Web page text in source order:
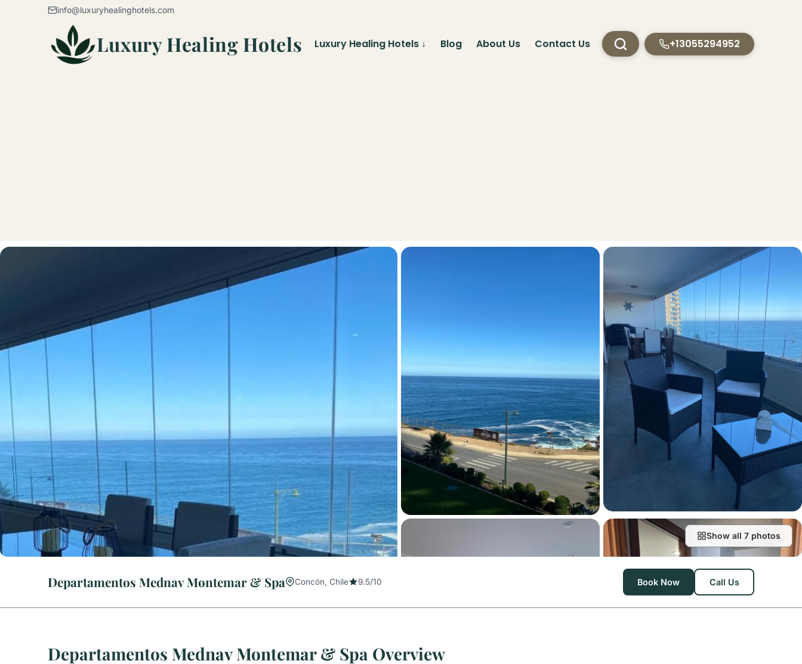
Skip to contentinfo@luxuryhealinghotels.com
Luxury Healing Hotels Luxury Healing Hotels ↓ Blog About Us Contact Us +13055294952
Show all 7 photos
Departamentos Mednav Montemar & Spa Concón, Chile 9.5/10 Book Now Call Us
Departamentos Mednav Montemar & Spa Overview